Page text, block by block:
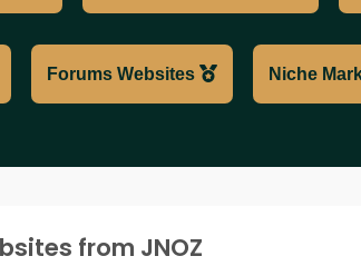
Forums Websites Niche
from JNOZ